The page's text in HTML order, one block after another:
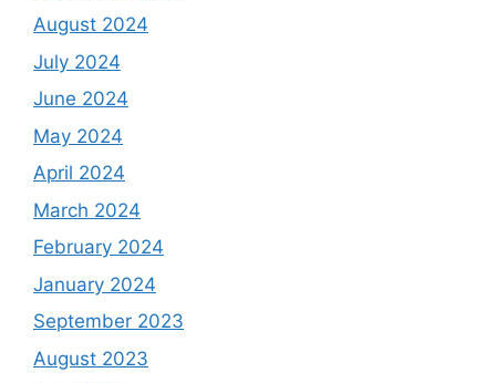
August 2024
July 2024
June 2024
May 2024
April 2024
March 2024
February 2024
January 2024
September 2023
August 2023